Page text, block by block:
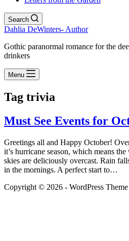
Search
Dahlia DeWinters- Author
Gothic paranormal romance for the
drinkers
Menu
Tag trivia
Must See Events for
Greetings all and Happy October!
it’s hurricane season, which means
skies are deliciously overcast. Rain
in the mornings. A perfect start to…
Copyright © 2026 - WordPress